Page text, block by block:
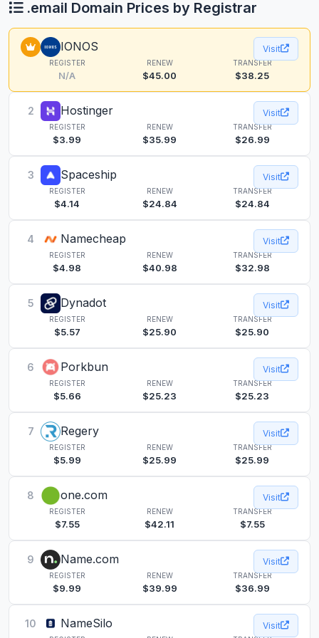
.email Domain Prices by Registrar
IONOS
REGISTER
N/A
RENEW
$45.00
TRANSFER
$38.25
Visit
2 Hostinger
REGISTER
$3.99
RENEW
$35.99
TRANSFER
$26.99
Visit
3 Spaceship
REGISTER
$4.14
RENEW
$24.84
TRANSFER
$24.84
Visit
4 Namecheap
REGISTER
$4.98
RENEW
$40.98
TRANSFER
$32.98
Visit
5 Dynadot
REGISTER
$5.57
RENEW
$25.90
TRANSFER
$25.90
Visit
6 Porkbun
REGISTER
$5.66
RENEW
$25.23
TRANSFER
$25.23
Visit
7 Regery
REGISTER
$5.99
RENEW
$25.99
TRANSFER
$25.99
Visit
8 one.com
REGISTER
$7.55
RENEW
$42.11
TRANSFER
$7.55
Visit
9 Name.com
REGISTER
$9.99
RENEW
$39.99
TRANSFER
$36.99
Visit
10 NameSilo Visit